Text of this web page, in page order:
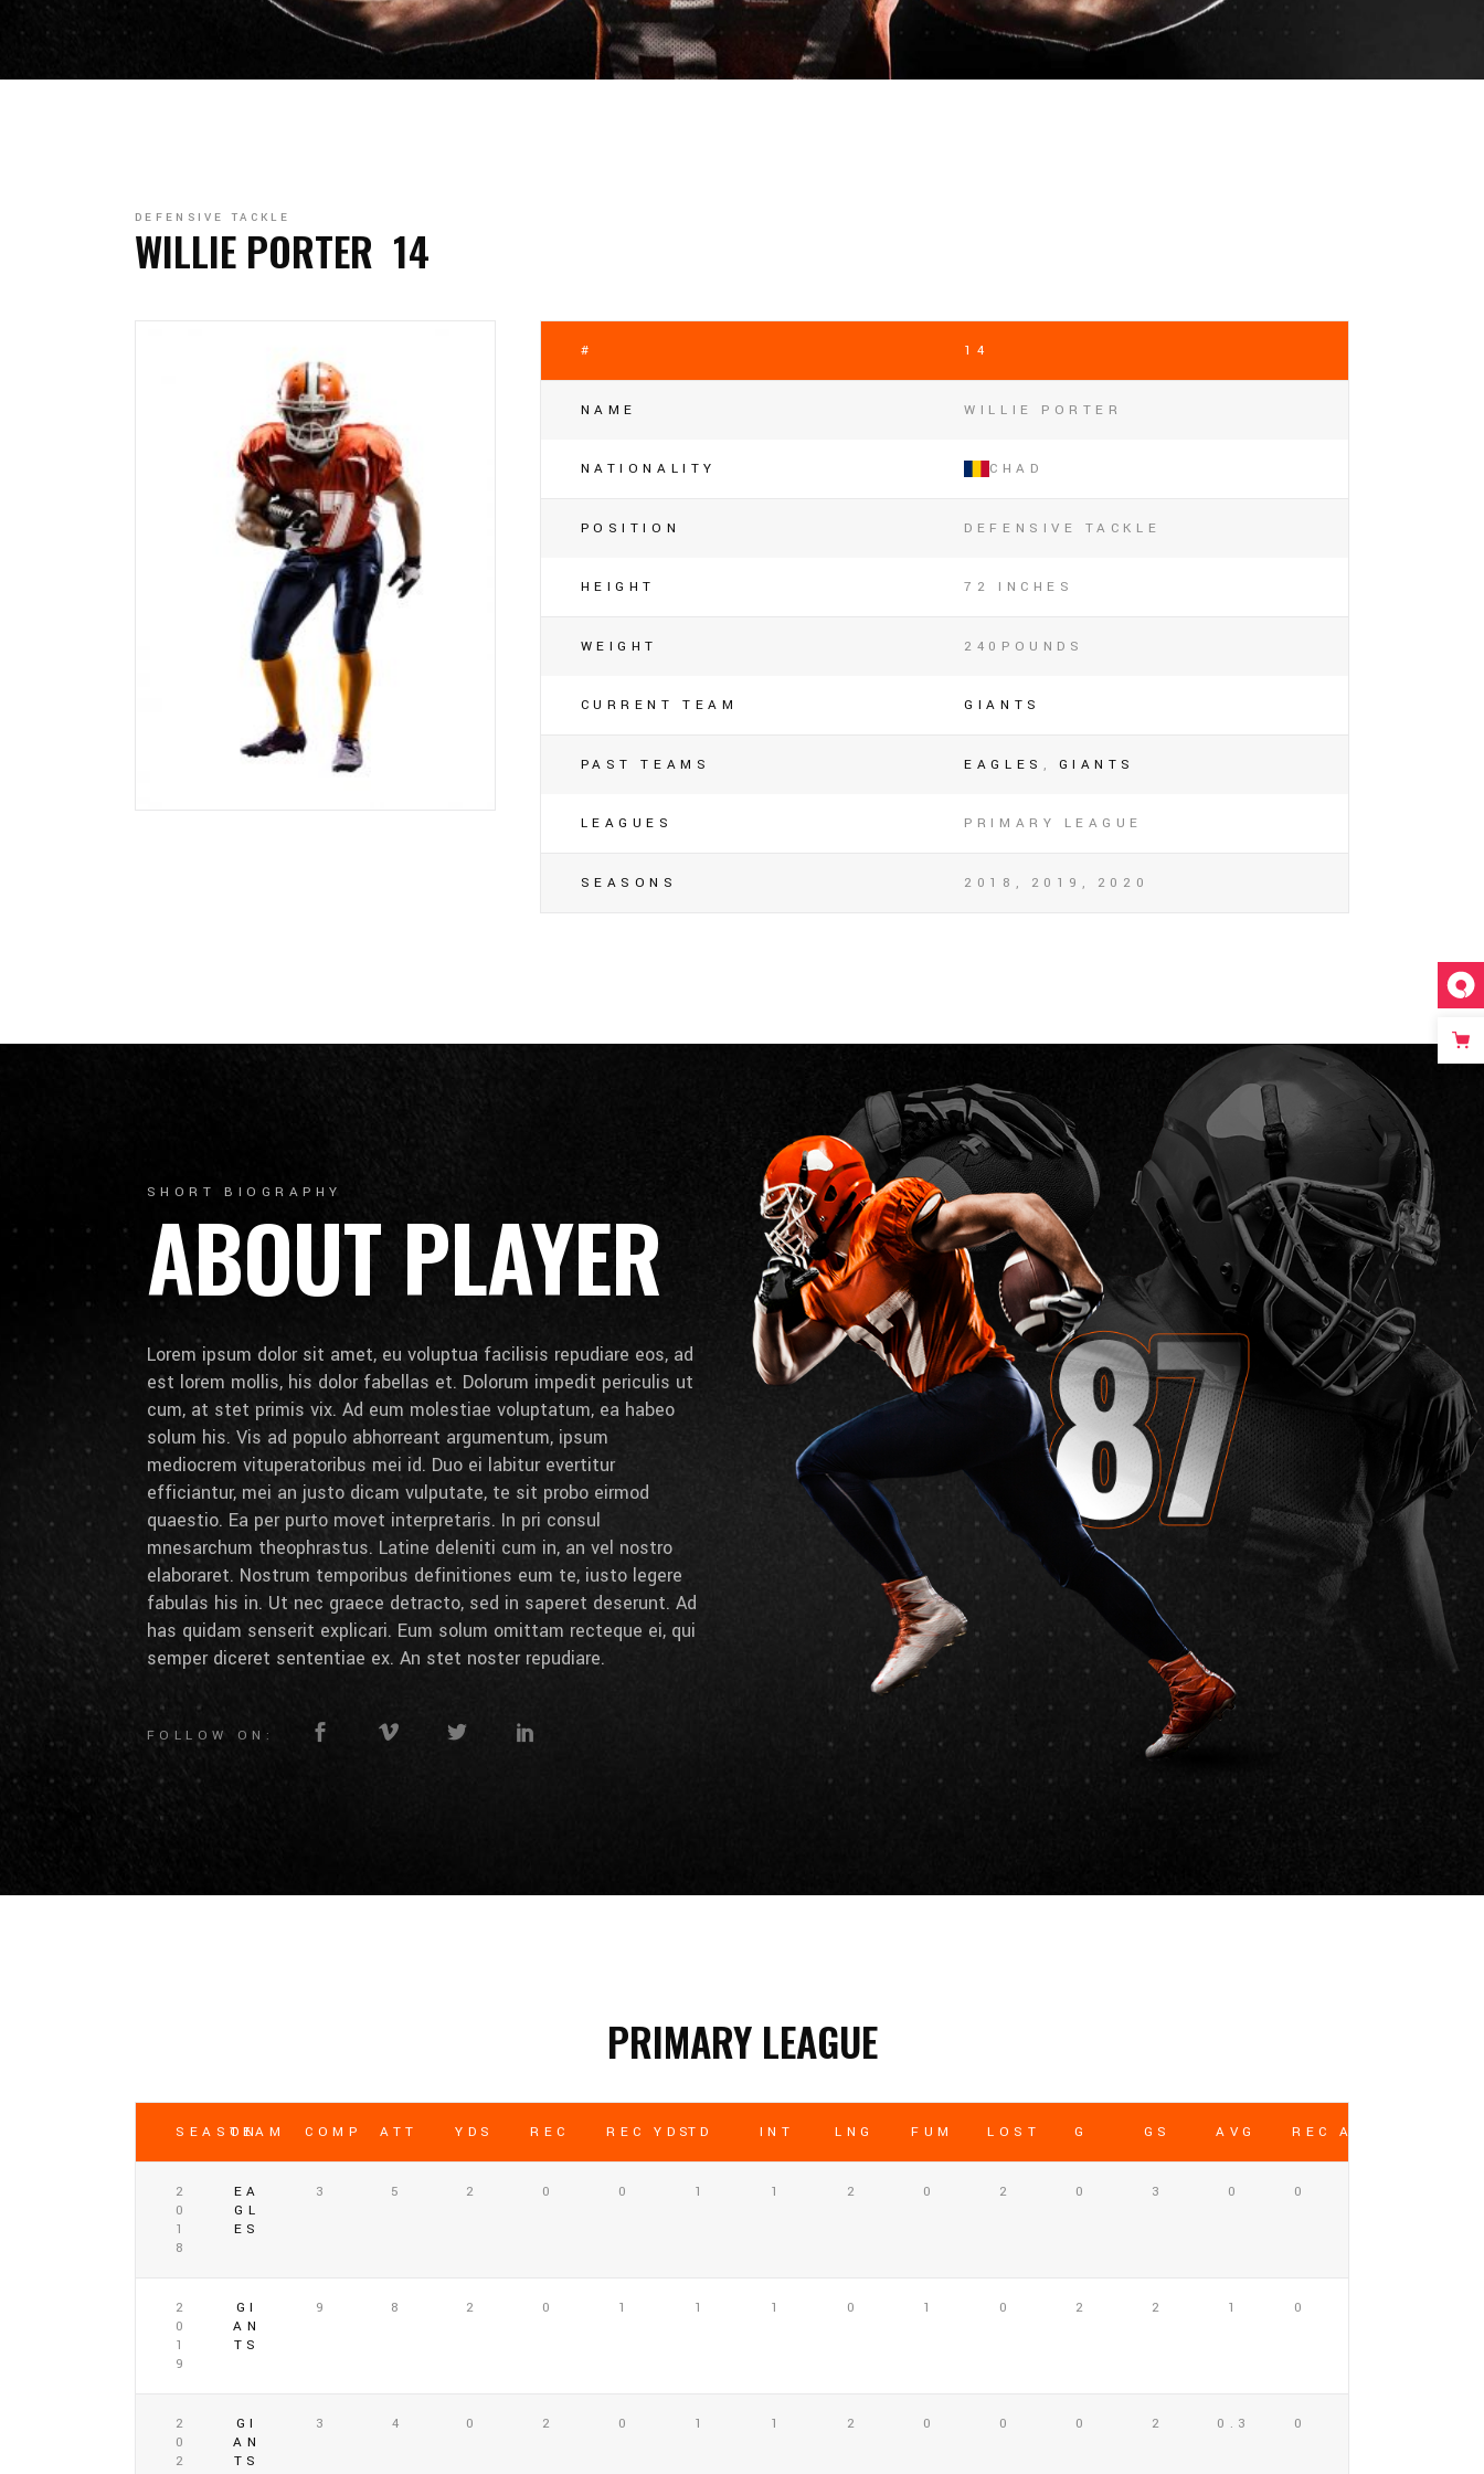
DEFENSIVE TACKLE
14
WILLIE PORTER
# 14
NAME WILLIE PORTER
NATIONALITY CHAD
POSITION DEFENSIVE TACKLE
HEIGHT 72 INCHES
WEIGHT 240POUNDS
CURRENT TEAM GIANTS
PAST TEAMS EAGLES , GIANTS
LEAGUES PRIMARY LEAGUE
SEASONS 2018, 2019, 2020
SHORT BIOGRAPHY
ABOUT PLAYER
Lorem ipsum dolor sit amet, eu voluptua facilisis repudiare eos, ad
est lorem mollis, his dolor fabellas et. Dolorum impedit periculis ut
cum, at stet primis vix. Ad eum molestiae voluptatum, ea habeo
solum his. Vis ad populo abhorreant argumentum, ipsum
mediocrem vituperatoribus mei id. Duo ei labitur evertitur
efficiantur, mei an justo dicam vulputate, te sit probo eirmod
quaestio. Ea per purto movet interpretaris. In pri consul
mnesarchum theophrastus. Latine deleniti cum in, an vel nostro
elaboraret. Nostrum temporibus definitiones eum te, iusto legere
fabulas his in. Ut nec graece detracto, sed in saperet deserunt. Ad
has quidam senserit explicari. Eum solum omittam recteque ei, qui
semper diceret sententiae ex. An stet noster repudiare.
FOLLOW ON:
PRIMARY LEAGUE
SEASON
TEAM COMP ATT YDS REC REC YDSTD INT LNG FUM LOST G GS AVG REC AVG
2
0
1
8
EA
GL
ES
3 5 2 0 0 1 1 2 0 2 0 3 0 0
2
0
1
9
GI
AN
TS
9 8 2 0 1 1 1 0 1 0 2 2 1 0
2
0
2
GI
AN
TS
3 4 0 2 0 1 1 2 0 0 0 2 0.3 0